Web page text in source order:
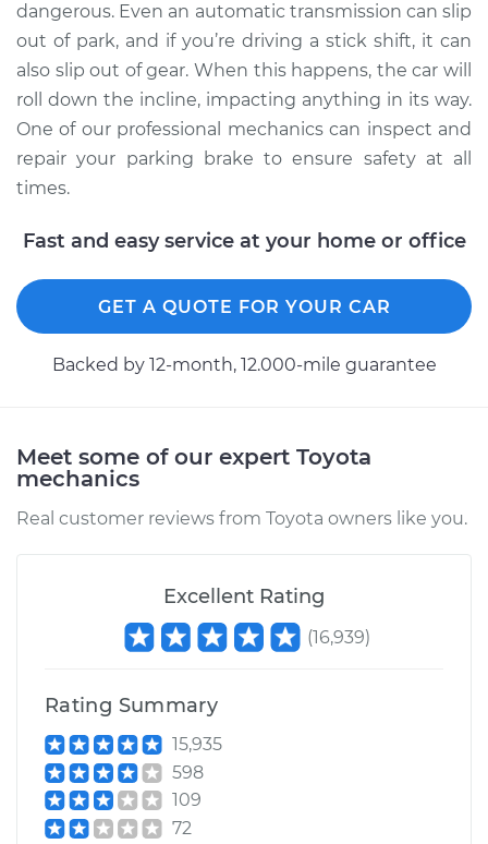
dangerous. Even an automatic transmission can slip
out of park, and if you’re driving a stick shift, it can
also slip out of gear. When this happens, the car will
roll down the incline, impacting anything in its way.
One of our professional mechanics can inspect and
repair your parking brake to ensure safety at all
times.
Fast and easy service at your home or office
GET A QUOTE FOR YOUR CAR
Backed by 12-month, 12.000-mile guarantee
Meet some of our expert Toyota
mechanics
Real customer reviews from Toyota owners like you.
Excellent Rating
(16,939)
Rating Summary
15,935
598
109
72